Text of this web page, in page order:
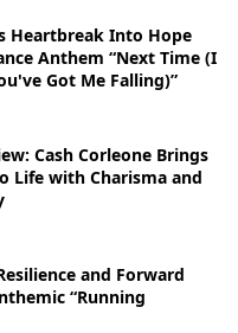
Heartbreak Into Hope
Anthem “Next Time (I
Got Me Falling)”
Cash Corleone Brings
Life with Charisma and
and Forward
“Running